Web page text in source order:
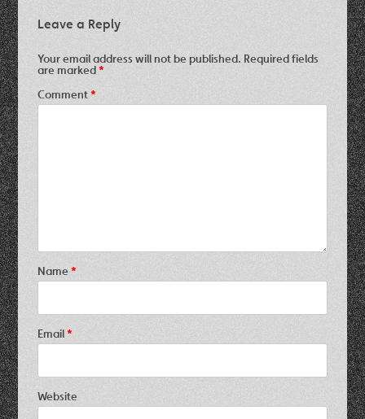
Leave a Reply
Your email address will not be published. Required fields
are marked*
Comment*
Name*
Email*
Website